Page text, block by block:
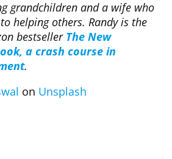
grandchildren and a wife who
helping others. Randy is the
bestseller The New
a crash course in
.
on Unsplash